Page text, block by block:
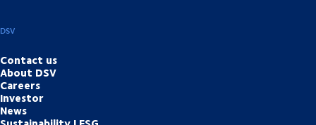
DSV
Contact us
About DSV
Careers
Investor
News